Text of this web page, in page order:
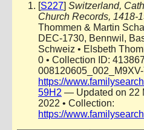
[S227] Switzerland,
Church Records, 1418-
Thommen & Martin
DEC-1730, Bennwil,
Schweiz • Elsbeth
0 • Collection ID:
008120605_002_M9XV-
https://
59H2 — Updated on 22
2022 • Collection:
https://